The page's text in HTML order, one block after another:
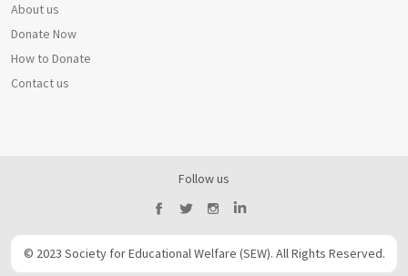
About us
Donate Now
How to Donate
Contact us
Follow us
© 2023 Society for Educational Welfare (SEW). All Rights Reserved.